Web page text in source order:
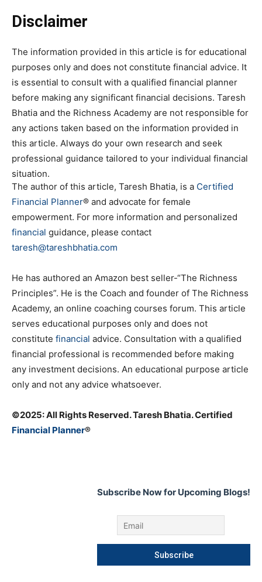
Disclaimer
The information provided in this article is for educational
purposes only and does not constitute financial advice. It
is essential to consult with a qualified financial planner
before making any significant financial decisions. Taresh
Bhatia and the Richness Academy are not responsible for
any actions taken based on the information provided in
this article. Always do your own research and seek
professional guidance tailored to your individual financial
situation.
The author of this article, Taresh Bhatia, is a Certified
Financial Planner® and advocate for female
empowerment. For more information and personalized
financial guidance, please contact
taresh@tareshbhatia.com
He has authored an Amazon best seller-“The Richness
Principles”. He is the Coach and founder of The Richness
Academy, an online coaching courses forum. This article
serves educational purposes only and does not
constitute financial advice. Consultation with a qualified
financial professional is recommended before making
any investment decisions. An educational purpose article
only and not any advice whatsoever.
©️2025: All Rights Reserved. Taresh Bhatia. Certified
Financial Planner®
Subscribe Now for Upcoming Blogs!